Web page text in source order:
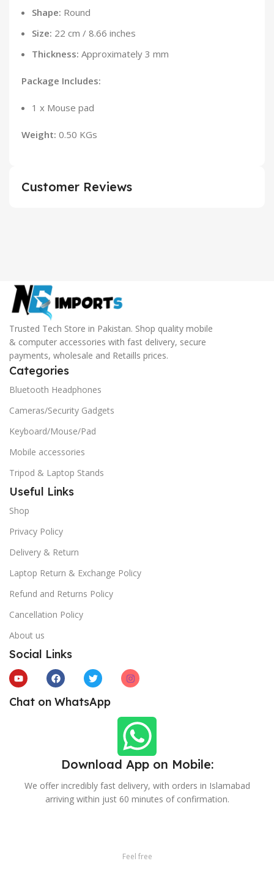
Shape: Round
Size: 22 cm / 8.66 inches
Thickness: Approximately 3 mm
Package Includes:
1 x Mouse pad
Weight: 0.50 KGs
Customer Reviews
Trusted Tech Store in Pakistan. Shop quality mobile
& computer accessories with fast delivery, secure
payments, wholesale and Retaills prices.
Categories
Bluetooth Headphones
Cameras/Security Gadgets
Keyboard/Mouse/Pad
Mobile accessories
Tripod & Laptop Stands
Useful Links
Shop
Privacy Policy
Delivery & Return
Laptop Return & Exchange Policy
Refund and Returns Policy
Cancellation Policy
About us
Social Links
Chat on WhatsApp
Download App on Mobile:
We offer incredibly fast delivery, with orders in Islamabad
arriving within just 60 minutes of confirmation.
Feel free